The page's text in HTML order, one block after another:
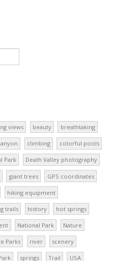
views beauty breathtaking
climbing colorful pools
Park Death Valley photography
giant trees GPS coordinates
hiking equipment
trails history hot springs
National Park Nature
Parks river scenery
springs Trail USA